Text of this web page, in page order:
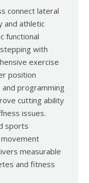
connect lateral
and athletic
functional
with
exercise
position
and programming
cutting ability
issues.
sports
measurable
and fitness